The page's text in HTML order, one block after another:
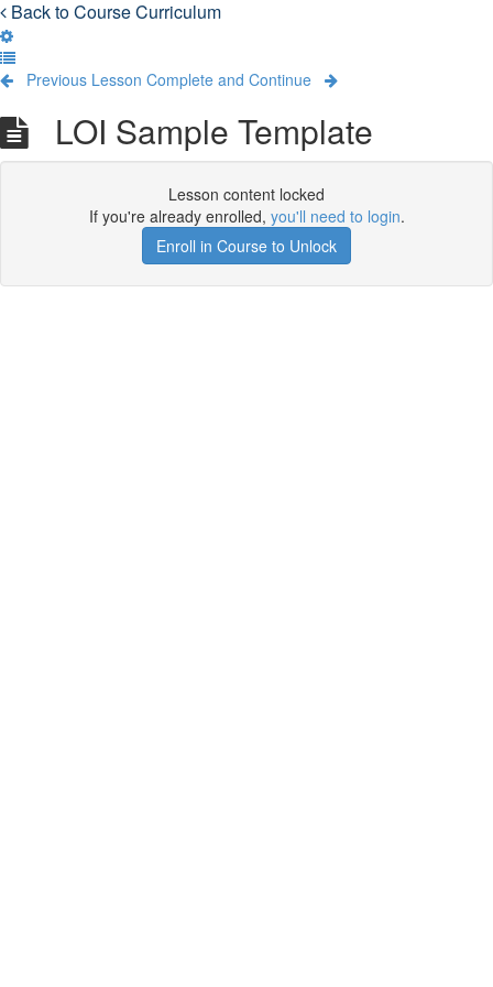
Back to Course Curriculum
Previous Lesson Complete and Continue
LOI Sample Template
Lesson content locked
If you're already enrolled, you'll need to login.
Enroll in Course to Unlock